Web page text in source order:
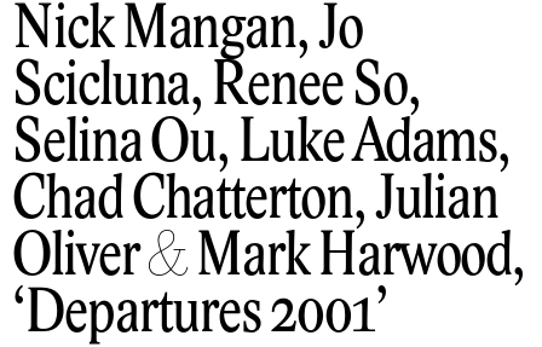
Nick Mangan, Jo
Scicluna, Renee So,
Selina Ou, Luke Adams,
Chad Chatterton, Julian
Oliver & Mark Harwood
Departures 2001